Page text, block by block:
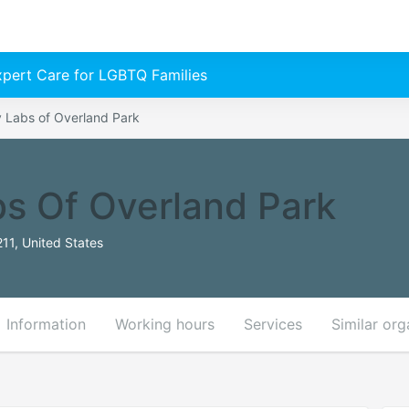
Care for LGBTQ Families
Labs of Overland Park
Of Overland Park
United States
Information Working hours Services Similar